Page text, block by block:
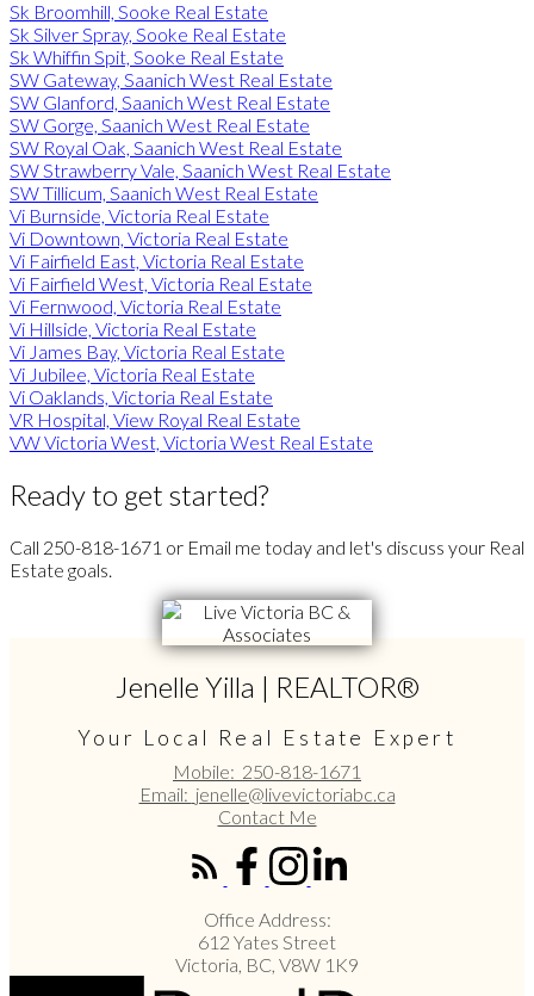
Sk Broomhill, Sooke Real Estate
Sk Silver Spray, Sooke Real Estate
Sk Whiffin Spit, Sooke Real Estate
SW Gateway, Saanich West Real Estate
SW Glanford, Saanich West Real Estate
SW Gorge, Saanich West Real Estate
SW Royal Oak, Saanich West Real Estate
SW Strawberry Vale, Saanich West Real Estate
SW Tillicum, Saanich West Real Estate
Vi Burnside, Victoria Real Estate
Vi Downtown, Victoria Real Estate
Vi Fairfield East, Victoria Real Estate
Vi Fairfield West, Victoria Real Estate
Vi Fernwood, Victoria Real Estate
Vi Hillside, Victoria Real Estate
Vi James Bay, Victoria Real Estate
Vi Jubilee, Victoria Real Estate
Vi Oaklands, Victoria Real Estate
VR Hospital, View Royal Real Estate
VW Victoria West, Victoria West Real Estate
Ready to get started?
Call 250-818-1671 or Email me today and let's discuss your Real
Estate goals.
Jenelle Yilla | REALTOR®
Your Local Real Estate Expert
Mobile: 250-818-1671
Email: jenelle@livevictoriabc.ca
Contact Me
Office Address:
612 Yates Street
Victoria, BC, V8W 1K9